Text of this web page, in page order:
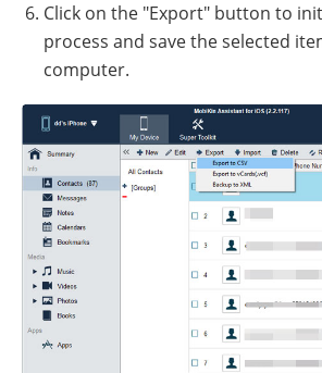
Click on the "Export" button to
process and save the selected
computer.